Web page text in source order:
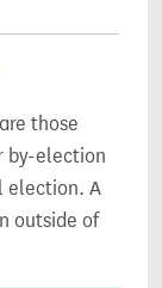
those
by-election
election. A
outside of